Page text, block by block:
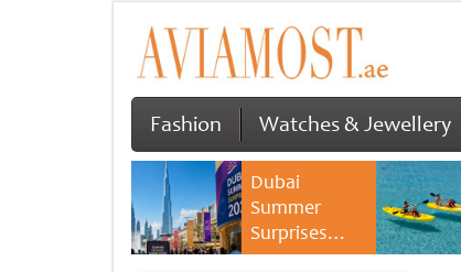
Fashion Watches & Jewellery
Dubai
Summer
Surprises
2026 returns